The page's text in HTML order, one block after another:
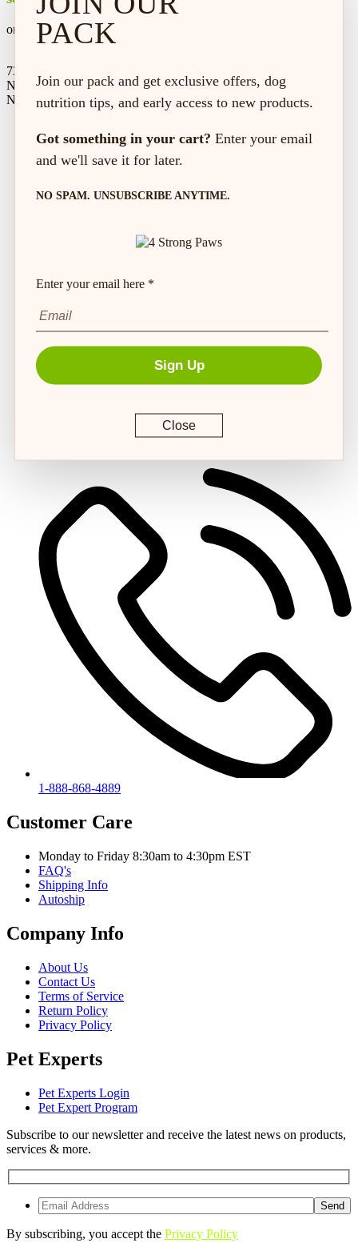
on every order*
73 Hincks St,
New Hamburg, ON
N3A 2A2
1-888-868-4889
Customer Care
Monday to Friday 8:30am to 4:30pm EST
FAQ's
Shipping Info
Autoship
Company Info
About Us
Contact Us
Terms of Service
Return Policy
Privacy Policy
Pet Experts
Pet Experts Login
Pet Expert Program
Subscribe to our newsletter and receive the latest news on products,
services & more.
By subscribing, you accept the Privacy Policy
PACK
Join our pack and get exclusive offers, dog
nutrition tips, and early access to new products.
Got something in your cart? Enter your email
and we'll save it for later.
NO SPAM. UNSUBSCRIBE ANYTIME.
Enter your email here *
Sign Up
Close